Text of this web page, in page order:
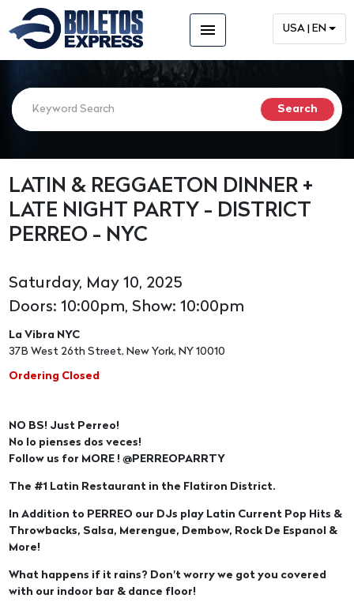
menu USA | EN
LATIN & REGGAETON DINNER +
LATE NIGHT PARTY - DISTRICT
PERREO - NYC
Saturday, May 10, 2025
Doors: 10:00pm, Show: 10:00pm
La Vibra NYC
37B West 26th Street, New York, NY 10010
Ordering Closed
NO BS! Just Perreo!
No lo pienses dos veces!
Follow us for MORE ! @PERREOPARRTY
The #1 Latin Restaurant in the Flatiron District.
In Addition to PERREO our DJs play Latin Current Pop Hits &
Throwbacks, Salsa, Merengue, Dembow, Rock De Espanol &
More!
What happens if it rains? Don't worry we got you covered
with our indoor bar & dance floor!